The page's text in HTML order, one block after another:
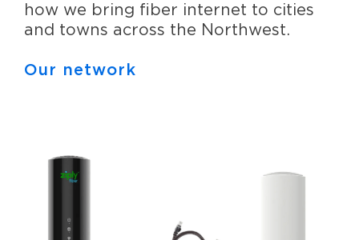
how we bring fiber internet to cities
and towns across the Northwest.
Our network